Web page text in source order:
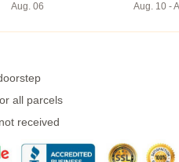
Aug. 06
Aug. 10 -
all parcels
received